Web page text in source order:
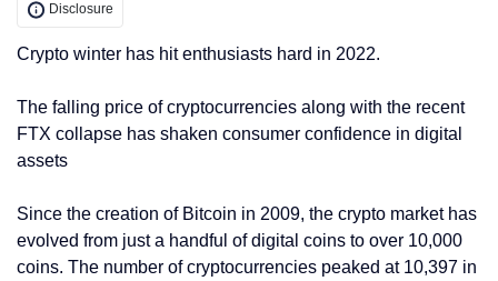
Disclosure
Crypto winter has hit enthusiasts hard in 2022.
The falling price of cryptocurrencies along with the recent
FTX collapse has shaken consumer confidence in digital
assets
Since the creation of Bitcoin in 2009, the crypto market has
evolved from just a handful of digital coins to over 10,000
coins. The number of cryptocurrencies peaked at 10,397 in